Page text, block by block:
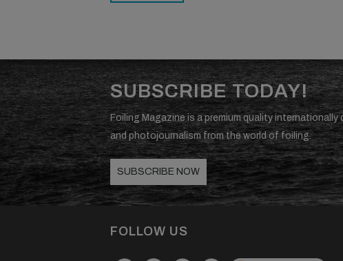
SUBSCRIBE TODAY!
Foiling Magazine is a premium quality
and photojournalism from the world of foiling.
SUBSCRIBE NOW
FOLLOW US